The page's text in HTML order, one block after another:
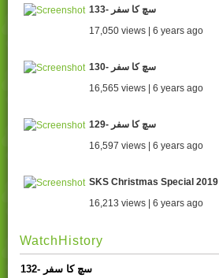
133- سچ کا سفر
17,050 views | 6 years ago
130- سچ کا سفر
16,565 views | 6 years ago
129- سچ کا سفر
16,597 views | 6 years ago
SKS Christmas Special 2019
16,213 views | 6 years ago
WatchHistory
132- سچ کا سفر